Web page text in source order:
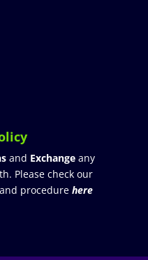
and Exchangeany
Please check our
procedure here